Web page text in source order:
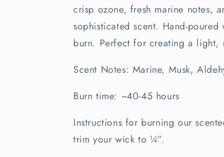
crisp ozone, fresh marine notes,
sophisticated scent. Hand-
burn. Perfect for creating a light,
Scent Notes: Marine, Musk,
Burn time: ~40-45 hours
Instructions for burning our
trim your wick to ¼”.